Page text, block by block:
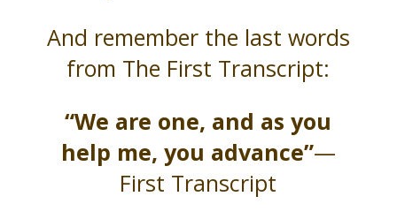
And remember the last words
from The First Transcript:
“We are one, and as you
help me, you advance”—
First Transcript